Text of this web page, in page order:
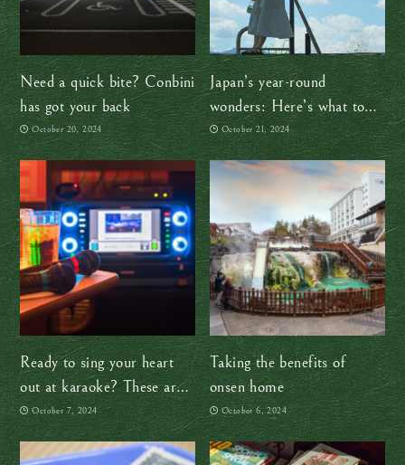
Need a quick bite? Conbini
has got your back
October 20, 2024
Japan’s year-round
wonders: Here’s what to
expect in every season
October 21, 2024
Ready to sing your heart
out at karaoke? These are
my two cents
October 7, 2024
Taking the benefits of
onsen home
October 6, 2024